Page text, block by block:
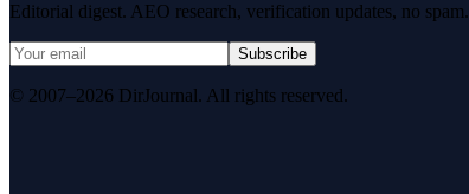
Editorial digest. AEO research, verification updates, no spam.
Subscribe
© 2007–2026 DirJournal. All rights reserved.